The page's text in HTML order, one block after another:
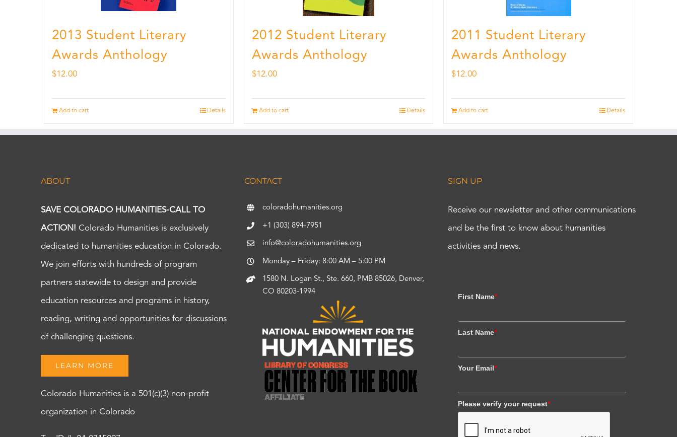
2013 Student Literary
Awards Anthology
$12.00
Add to cart Details
2012 Student Literary
Awards Anthology
$12.00
Add to cart Details
2011 Student Literary
Awards Anthology
$12.00
Add to cart Details
ABOUT
SAVE COLORADO HUMANITIES-CALL TO
ACTION! Colorado Humanities is exclusively
dedicated to humanities education in Colorado.
We join efforts with hundreds of program
partners statewide to design and provide
education resources and programs in history,
reading, writing and opportunities for discussions
of challenging questions.
LEARN MORE
Colorado Humanities is a 501(c)(3) non-profit
organization in Colorado
CONTACT
coloradohumanities.org
+1 (303) 894-7951
info@coloradohumanities.org
Monday – Friday: 8:00 AM – 5:00 PM
1580 N. Logan St., Ste. 660, PMB 85026, Denver,
CO 80203-1994
SIGN UP
Receive our newsletter and other communications
and be the first to know about humanities
activities and news.
First Name*
Last Name*
Your Email*
Please verify your request*